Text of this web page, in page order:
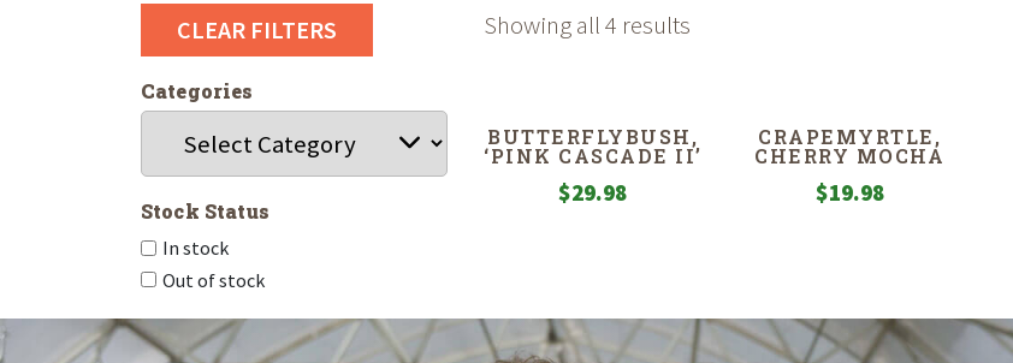
CLEAR FILTERS
Categories
Stock Status
In stock
Out of stock
Showing all 4 results
BUTTERFLYBUSH,
‘PINK CASCADE II’
$29.98
CRAPEMYRTLE,
CHERRY MOCHA
$19.98